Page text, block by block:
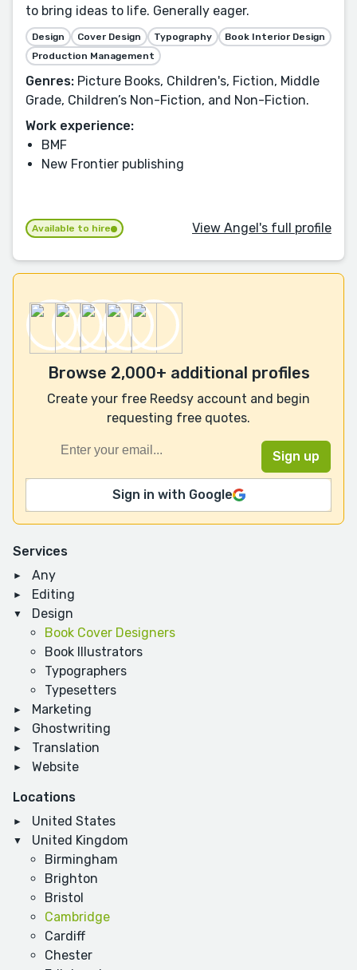
Services
Any
Editing
Design
Book Cover Designers
Book Illustrators
Typographers
Typesetters
Marketing
Ghostwriting
Translation
Website
Locations
United States
United Kingdom
Birmingham
Brighton
Bristol
Cambridge
Cardiff
Chester
to bring ideas to life. Generally eager.
Design Cover Design Typography
Book Interior Design
Production Management
Genres: Picture Books, Children's, Fiction, Middle
Grade, Children’s Non-Fiction, and Non-Fiction.
Work experience:
BMF
New Frontier publishing
Available to hire View Angel's full profile
Browse 2,000+ additional profiles
Create your free Reedsy account and begin
requesting free quotes.
Sign in with Google